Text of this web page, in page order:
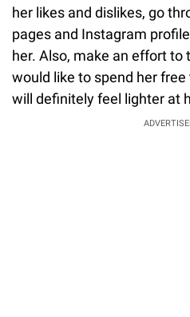
her likes and dislikes, go
pages and Instagram
her. Also, make an effort to
would like to spend her
will definitely feel lighter at